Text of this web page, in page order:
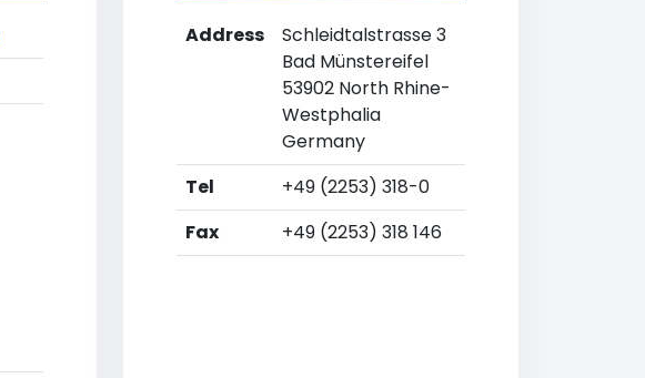
Address
Schleidtalstrasse 3
Bad Münstereifel
53902 North Rhine-
Westphalia
Germany
Tel
+49 (2253) 318-0
Fax
+49 (2253) 318 146